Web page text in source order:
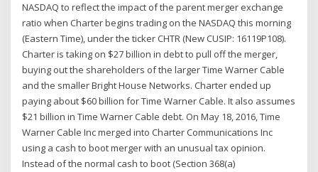
NASDAQ to reflect the impact of the parent merger exchange
ratio when Charter begins trading on the NASDAQ this morning
(Eastern Time), under the ticker CHTR (New CUSIP: 16119P108).
Charter is taking on $27 billion in debt to pull off the merger,
buying out the shareholders of the larger Time Warner Cable
and the smaller Bright House Networks. Charter ended up
paying about $60 billion for Time Warner Cable. It also assumes
$21 billion in Time Warner Cable debt. On May 18, 2016, Time
Warner Cable Inc merged into Charter Communications Inc
using a cash to boot merger with an unusual tax opinion.
Instead of the normal cash to boot (Section 368(a)